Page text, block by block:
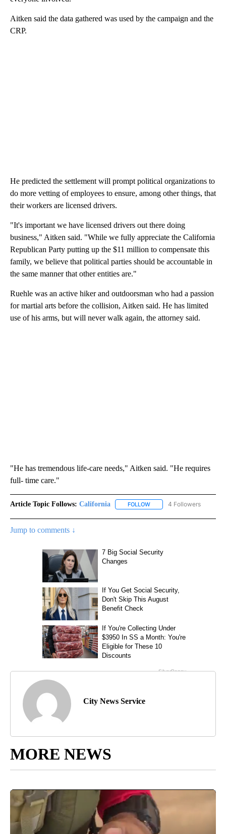
Aitken said the data gathered was used by the campaign and the
CRP.
He predicted the settlement will prompt political organizations to
do more vetting of employees to ensure, among other things, that
their workers are licensed drivers.
"It's important we have licensed drivers out there doing
business," Aitken said. "While we fully appreciate the California
Republican Party putting up the $11 million to compensate this
family, we believe that political parties should be accountable in
the same manner that other entities are."
Ruehle was an active hiker and outdoorsman who had a passion
for martial arts before the collision, Aitken said. He has limited
use of his arms, but will never walk again, the attorney said.
"He has tremendous life-care needs," Aitken said. "He requires
full- time care."
Article Topic Follows: California FOLLOW FOLLOW "CALIFORNIA" TO
4 Followers
Jump to comments ↓
City News Service
MORE NEWS